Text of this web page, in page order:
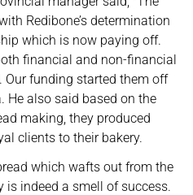
Redibone’s determination
which is now paying off.
financial and non-financial
Our funding started them off
He also said based on the
making, they produced
clients to their bakery.
which wafts out from the
is indeed a smell of success.